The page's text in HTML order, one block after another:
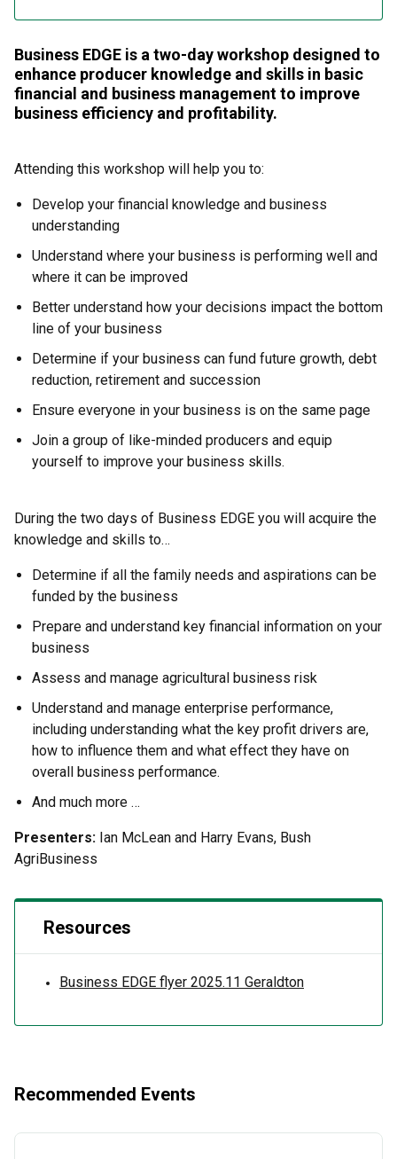
Business EDGE is a two-day workshop designed to
enhance producer knowledge and skills in basic
financial and business management to improve
business efficiency and profitability.
Attending this workshop will help you to:
Develop your financial knowledge and business
understanding
Understand where your business is performing well and
where it can be improved
Better understand how your decisions impact the bottom
line of your business
Determine if your business can fund future growth, debt
reduction, retirement and succession
Ensure everyone in your business is on the same page
Join a group of like-minded producers and equip
yourself to improve your business skills.
During the two days of Business EDGE you will acquire the
knowledge and skills to…
Determine if all the family needs and aspirations can be
funded by the business
Prepare and understand key financial information on your
business
Assess and manage agricultural business risk
Understand and manage enterprise performance,
including understanding what the key profit drivers are,
how to influence them and what effect they have on
overall business performance.
And much more …
Presenters: Ian McLean and Harry Evans, Bush
AgriBusiness
Resources
Business EDGE flyer 2025.11 Geraldton
Recommended Events